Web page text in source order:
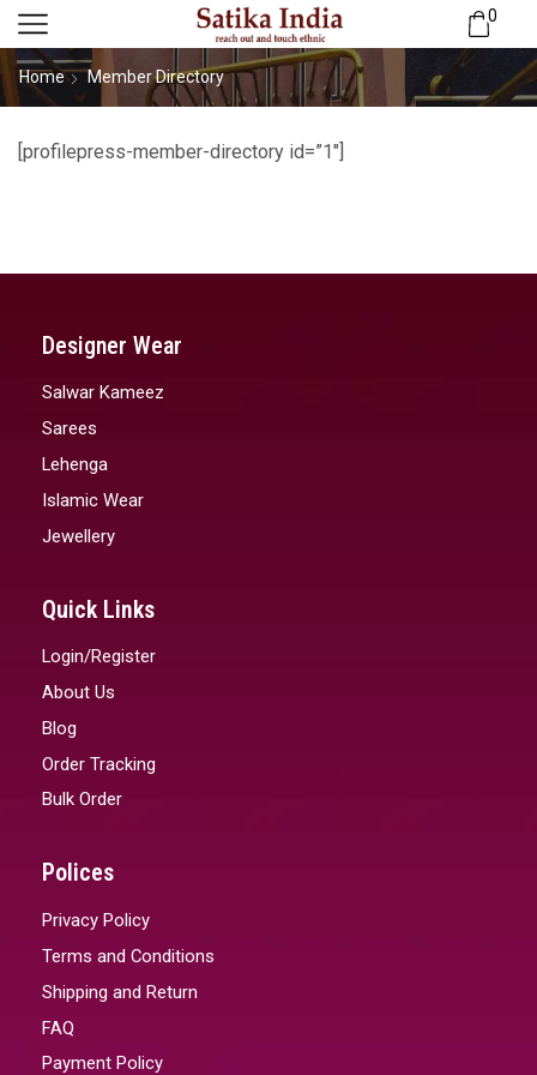
0
Home Member Directory
[profilepress-member-directory id=”1″]
Designer Wear
Salwar Kameez
Sarees
Lehenga
Islamic Wear
Jewellery
Quick Links
Login/Register
About Us
Blog
Order Tracking
Bulk Order
Polices
Privacy Policy
Terms and Conditions
Shipping and Return
FAQ
Payment Policy